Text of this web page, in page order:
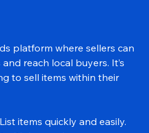
platform where sellers can
reach local buyers. It’s
to sell items within their